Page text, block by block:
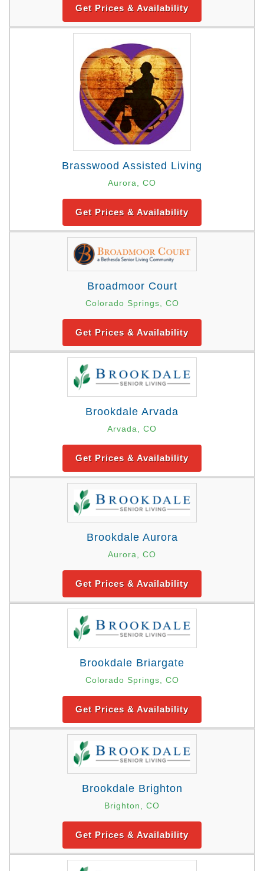
Get Prices & Availability
Brasswood Assisted Living
Aurora, CO
Get Prices & Availability
Broadmoor Court
Colorado Springs, CO
Get Prices & Availability
Brookdale Arvada
Arvada, CO
Get Prices & Availability
Brookdale Aurora
Aurora, CO
Get Prices & Availability
Brookdale Briargate
Colorado Springs, CO
Get Prices & Availability
Brookdale Brighton
Brighton, CO
Get Prices & Availability